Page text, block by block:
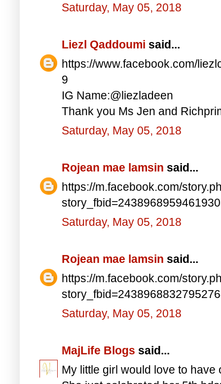
Saturday, May 05, 2018
Liezl Qaddoumi said...
https://www.facebook.com/
9
IG Name:@liezladeen
Thank you Ms Jen and
Saturday, May 05, 2018
Rojean mae lamsin said...
https://m.facebook.com/
Saturday, May 05, 2018
Rojean mae lamsin said...
https://m.facebook.com/
Saturday, May 05, 2018
MajLife Blogs said...
My little girl would love to have